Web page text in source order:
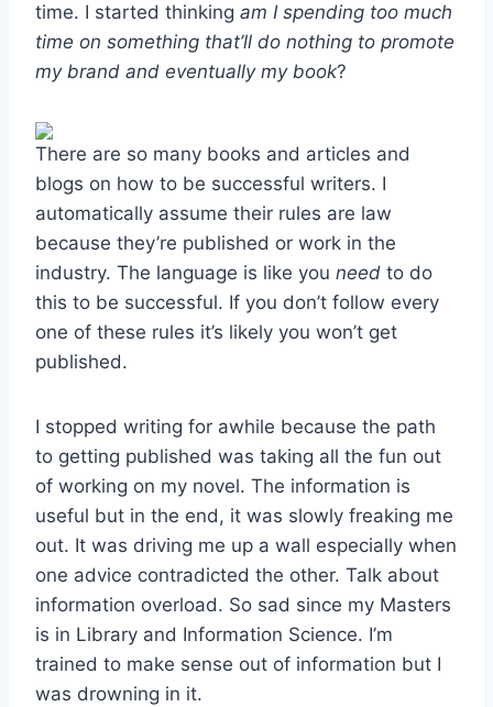
time. I started thinking am I spending too much
time on something that’ll do nothing to promote
my brand and eventually my book?
There are so many books and articles and
blogs on how to be successful writers. I
automatically assume their rules are law
because they’re published or work in the
industry. The language is like you need to do
this to be successful. If you don’t follow every
one of these rules it’s likely you won’t get
published.
I stopped writing for awhile because the path
to getting published was taking all the fun out
of working on my novel. The information is
useful but in the end, it was slowly freaking me
out. It was driving me up a wall especially when
one advice contradicted the other. Talk about
information overload. So sad since my Masters
is in Library and Information Science. I’m
trained to make sense out of information but I
was drowning in it.